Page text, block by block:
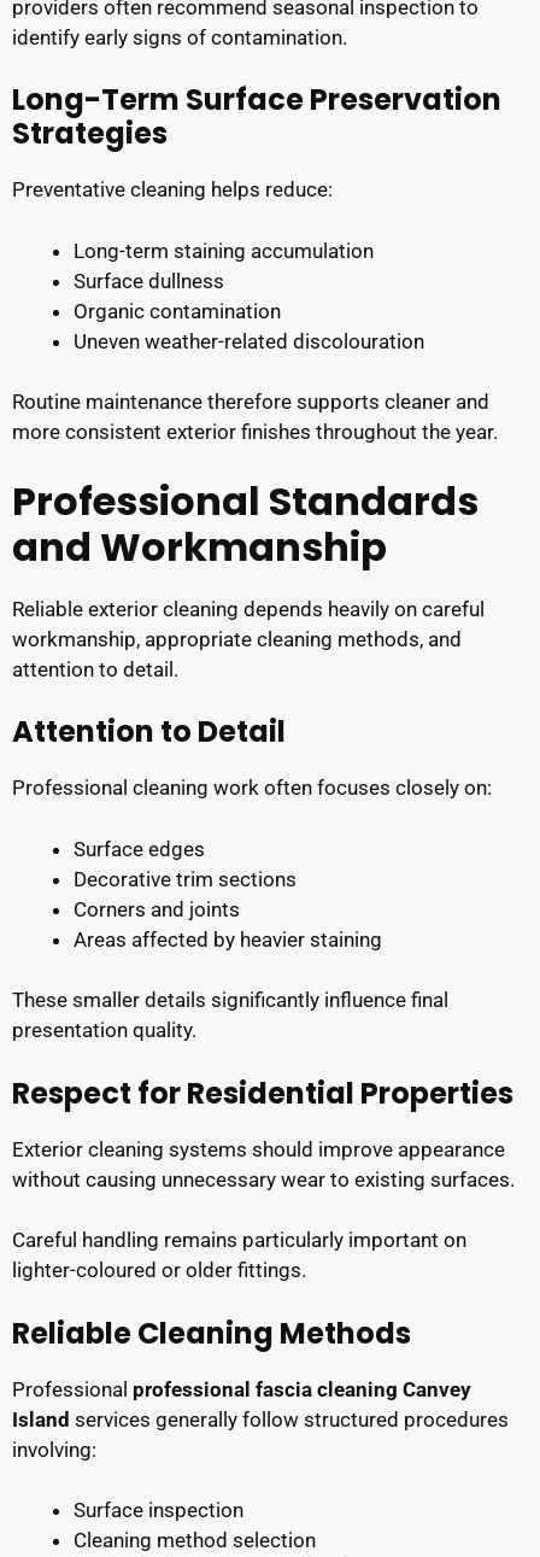
providers often recommend seasonal inspection to
identify early signs of contamination.
Long-Term Surface Preservation
Strategies
Preventative cleaning helps reduce:
Long-term staining accumulation
Surface dullness
Organic contamination
Uneven weather-related discolouration
Routine maintenance therefore supports cleaner and
more consistent exterior finishes throughout the year.
Professional Standards
and Workmanship
Reliable exterior cleaning depends heavily on careful
workmanship, appropriate cleaning methods, and
attention to detail.
Attention to Detail
Professional cleaning work often focuses closely on:
Surface edges
Decorative trim sections
Corners and joints
Areas affected by heavier staining
These smaller details significantly influence final
presentation quality.
Respect for Residential Properties
Exterior cleaning systems should improve appearance
without causing unnecessary wear to existing surfaces.
Careful handling remains particularly important on
lighter-coloured or older fittings.
Reliable Cleaning Methods
Professional professional fascia cleaning Canvey
Island services generally follow structured procedures
involving:
Surface inspection
Cleaning method selection